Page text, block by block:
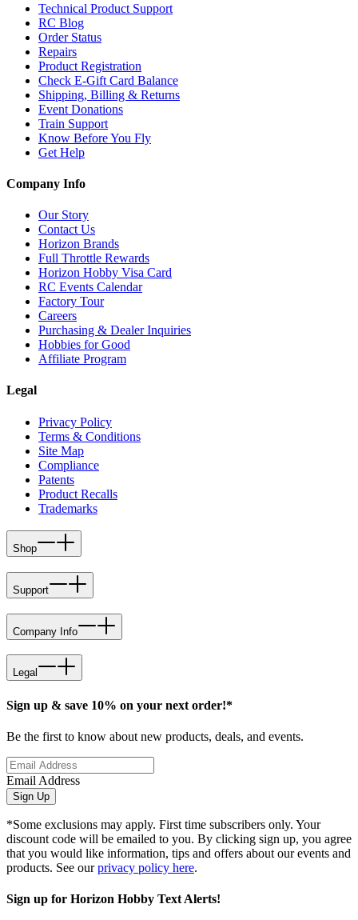
Technical Product Support
RC Blog
Order Status
Repairs
Product Registration
Check E-Gift Card Balance
Shipping, Billing & Returns
Event Donations
Train Support
Know Before You Fly
Get Help
Company Info
Our Story
Contact Us
Horizon Brands
Full Throttle Rewards
Horizon Hobby Visa Card
RC Events Calendar
Factory Tour
Careers
Purchasing & Dealer Inquiries
Hobbies for Good
Affiliate Program
Legal
Privacy Policy
Terms & Conditions
Site Map
Compliance
Patents
Product Recalls
Trademarks
Shop
Support
Company Info
Legal
Sign up & save 10% on your next order!*
Be the first to know about new products, deals, and events.
Email Address
Sign Up
*Some exclusions may apply. First time subscribers only. Your
discount code will be emailed to you. By clicking sign up, you agree
that you would like information, tips and offers about our events and
products. See ourprivacy policy here.
Sign up for Horizon Hobby Text Alerts!